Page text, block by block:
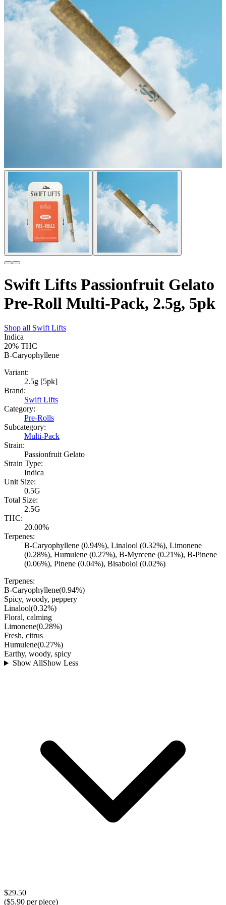
Swift Lifts Passionfruit Gelato
Pre-Roll Multi-Pack, 2.5g, 5pk
Shop all Swift Lifts
Indica
20% THC
B-Caryophyllene
Variant:
2.5g [5pk]
Brand:
Swift Lifts
Category:
Pre-Rolls
Subcategory:
Multi-Pack
Strain:
Passionfruit Gelato
Strain Type:
Indica
Unit Size:
0.5G
Total Size:
2.5G
THC:
20.00%
Terpenes:
B-Caryophyllene (0.94%), Linalool (0.32%), Limonene
(0.28%), Humulene (0.27%), B-Myrcene (0.21%), B-Pinene
(0.06%), Pinene (0.04%), Bisabolol (0.02%)
Terpenes:
B-Caryophyllene(0.94%)
Spicy, woody, peppery
Linalool(0.32%)
Floral, calming
Limonene(0.28%)
Fresh, citrus
Humulene(0.27%)
Earthy, woody, spicy
Show AllShow Less
$29.50
($5.90 per piece)